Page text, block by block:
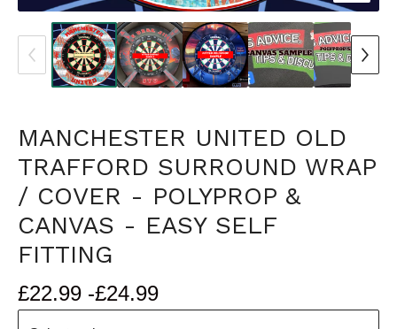
MANCHESTER UNITED OLD
TRAFFORD SURROUND WRAP
/ COVER - POLYPROP &
CANVAS - EASY SELF
FITTING
£22.99 -£24.99